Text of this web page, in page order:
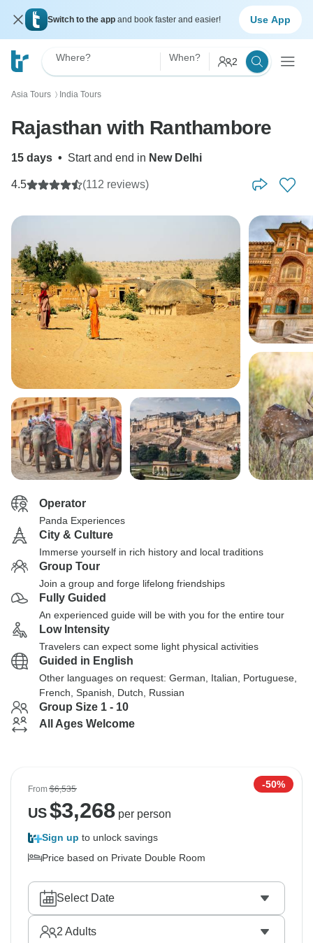
Switch to the app and book faster and easier! Use App
Where? When? 2
Asia Tours 〉 India Tours
Rajasthan with Ranthambore
15 days • Start and end in New Delhi
4.5 (112 reviews)
Operator
Panda Experiences
City & Culture
Immerse yourself in rich history and local traditions
Group Tour
Join a group and forge lifelong friendships
Fully Guided
An experienced guide will be with you for the entire tour
Low Intensity
Travelers can expect some light physical activities
Guided in English
Other languages on request: German, Italian, Portuguese,
French, Spanish, Dutch, Russian
Group Size 1 - 10
All Ages Welcome
From$6,535 -50%
US$3,268per person
Sign up to unlock savings
Price based on Private Double Room
Select Date
2 Adults